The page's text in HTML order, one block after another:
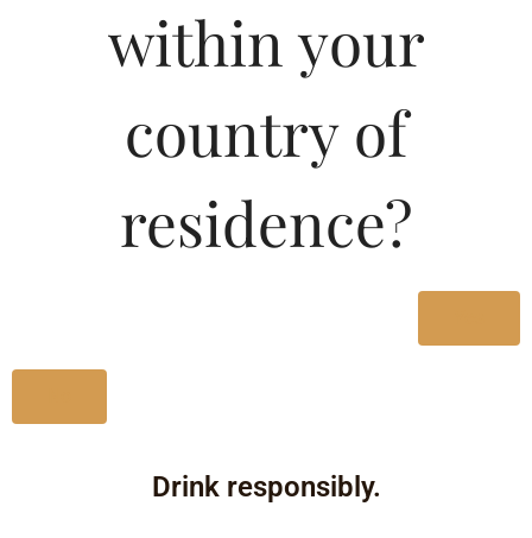
Maison Pierre
Sauvignon Marsanne
Type :
within your
country of
residence?
Drink responsibly.